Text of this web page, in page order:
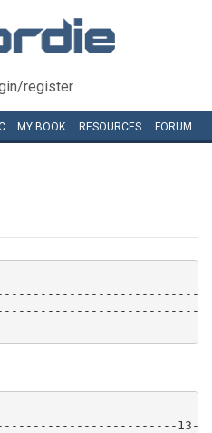
register
MY BOOK RESOURCES FORUM